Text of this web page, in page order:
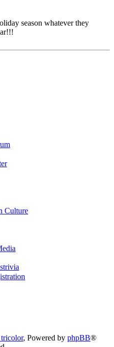
season whatever they
Culture
, Powered by phpBB®